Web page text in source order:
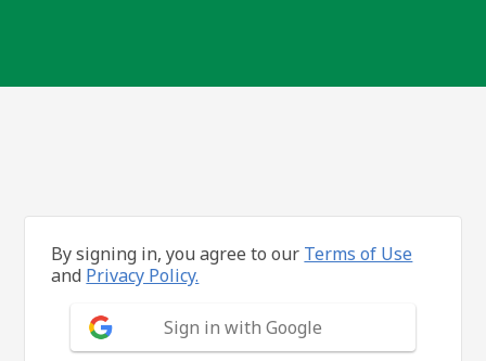
By signing in, you agree to our Terms of Use
and Privacy Policy.
Sign in with Google